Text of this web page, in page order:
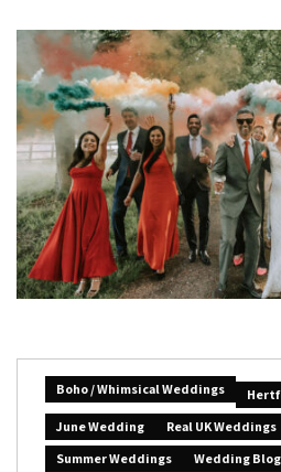
Boho / Whimsical Weddings
June Wedding
Real UK Weddings
Summer Weddings
Wedding Blog